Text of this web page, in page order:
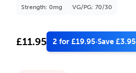
Strength: 0mg VG/PG: 70/30
£11.95 2 for £19.95·Save £3.95